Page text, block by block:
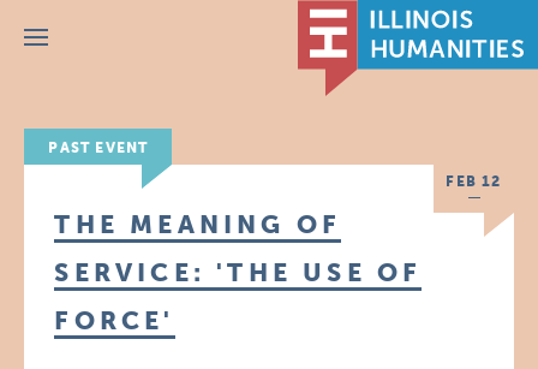
Menu
PAST EVENT
FEB 12
THE MEANING OF
SERVICE: 'THE USE OF
FORCE'